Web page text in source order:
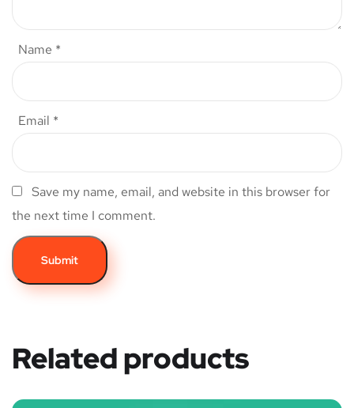
Name *
Email *
Save my name, email, and website in this browser for
the next time I comment.
Related products